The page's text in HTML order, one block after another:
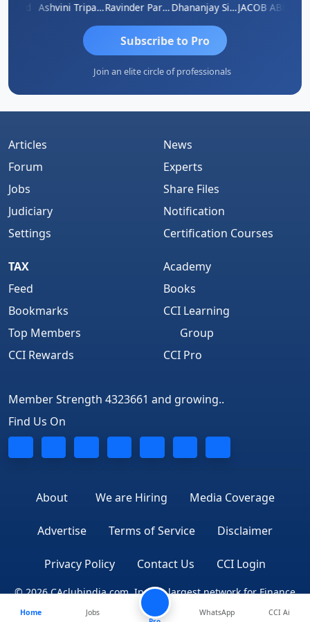
Ashvini Tripathi Ravinder Paruthi Dhananjay Singh
Subscribe to Pro
Join an elite circle of professionals
Articles
Forum
Jobs
Judiciary
Settings
News
Experts
Share Files
Notification
Certification Courses
TAX
Feed
Bookmarks
Top Members
CCI Rewards
Academy
Books
CCI Learning
Group
CCI Pro
Member Strength 4323661 and growing..
Find Us On
About We are Hiring Media Coverage
Advertise Terms of Service Disclaimer
Privacy Policy Contact Us CCI Login
© 2026 CAclubindia.com. India's largest network for Finance
Professionals
Home
Jobs
WhatsApp CCI Ai